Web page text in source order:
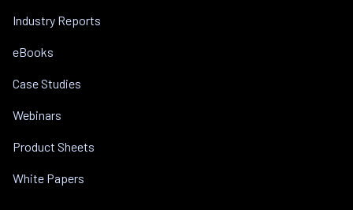
Industry Reports
eBooks
Case Studies
Webinars
Product Sheets
White Papers